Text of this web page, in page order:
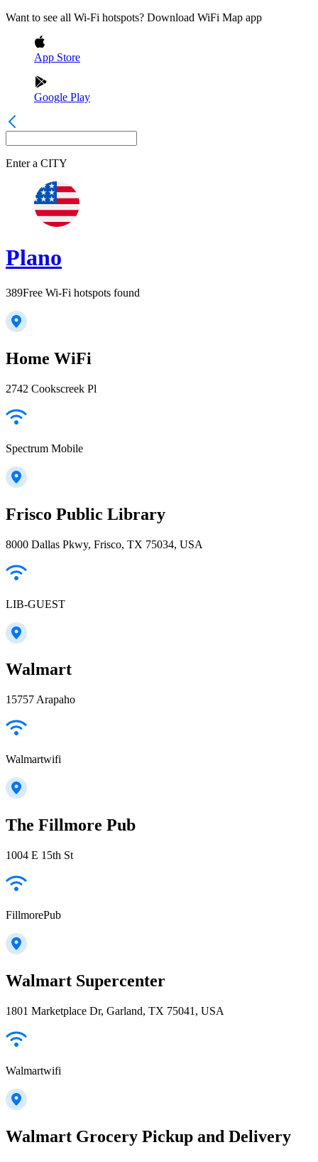
Want to see all Wi-Fi hotspots? Download WiFi Map app
App Store
Google Play
Enter a CITY
Plano
389Free Wi-Fi hotspots found
Home WiFi
2742 Cookscreek Pl
Spectrum Mobile
Frisco Public Library
8000 Dallas Pkwy, Frisco, TX 75034, USA
LIB-GUEST
Walmart
15757 Arapaho
Walmartwifi
The Fillmore Pub
1004 E 15th St
FillmorePub
Walmart Supercenter
1801 Marketplace Dr, Garland, TX 75041, USA
Walmartwifi
Walmart Grocery Pickup and Delivery